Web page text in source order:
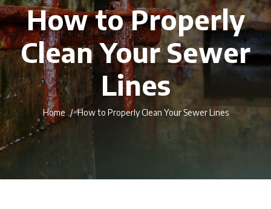
How to Properly
Clean Your Sewer
Lines
Home How to Properly Clean Your Sewer Lines